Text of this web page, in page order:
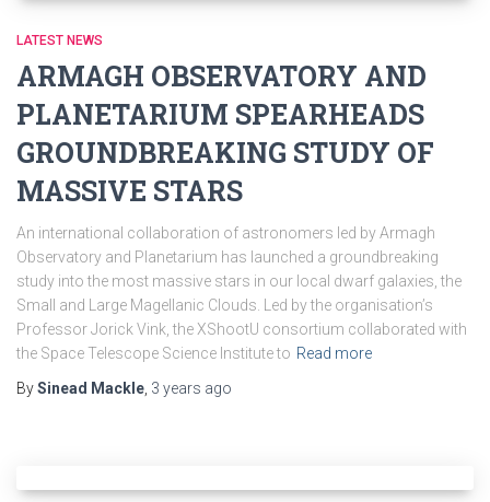
LATEST NEWS
ARMAGH OBSERVATORY AND
PLANETARIUM SPEARHEADS
GROUNDBREAKING STUDY OF
MASSIVE STARS
An international collaboration of astronomers led by Armagh
Observatory and Planetarium has launched a groundbreaking
study into the most massive stars in our local dwarf galaxies, the
Small and Large Magellanic Clouds. Led by the organisation’s
Professor Jorick Vink, the XShootU consortium collaborated with
the Space Telescope Science Institute to Read more
BySinead Mackle 3 years ago